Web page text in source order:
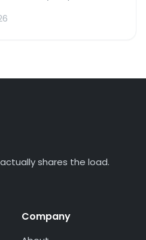
shares the load.
Company